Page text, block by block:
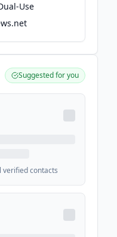
Use
Suggested for you
verified contacts